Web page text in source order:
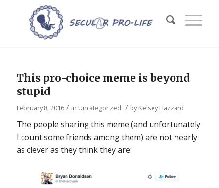
This pro-choice meme is beyond
stupid
February 8, 2016 / in Uncategorized / byKelsey Hazzard
The people sharing this meme (and unfortunately
I count some friends among them) are not nearly
as clever as they think they are: